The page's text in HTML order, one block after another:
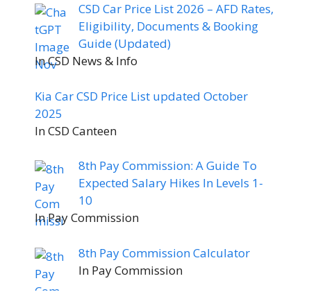
CSD Car Price List 2026 – AFD Rates,
Eligibility, Documents & Booking
Guide (Updated)
In CSD News & Info
Kia Car CSD Price List updated October
2025
In CSD Canteen
8th Pay Commission: A Guide To
Expected Salary Hikes In Levels 1-
10
In Pay Commission
8th Pay Commission Calculator
In Pay Commission